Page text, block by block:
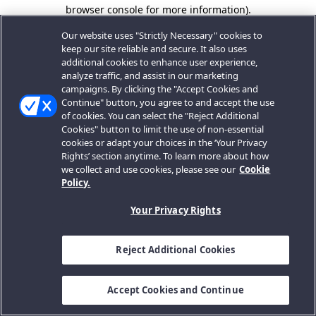
browser console for more information).
Our website uses "Strictly Necessary" cookies to
keep our site reliable and secure. It also uses
additional cookies to enhance user experience,
analyze traffic, and assist in our marketing
campaigns. By clicking the "Accept Cookies and
Continue" button, you agree to and accept the use
of cookies. You can select the "Reject Additional
Cookies" button to limit the use of non-essential
cookies or adapt your choices in the ‘Your Privacy
Rights’ section anytime. To learn more about how
we collect and use cookies, please see our Cookie
Policy.
Your Privacy Rights
Reject Additional Cookies
Accept Cookies and Continue